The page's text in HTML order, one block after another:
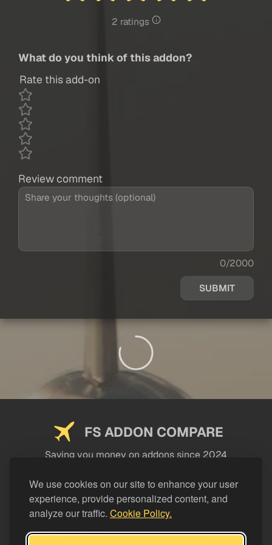
We use cookies on our site to enhance your user
experience, provide personalized content, and
analyze our traffic. Cookie Policy.
2 ratings
What do you think of this addon?
Rate this add-on
Review comment
0/2000
SUBMIT
FS ADDON COMPARE
Saving you money on addons since 2024
LEGAL